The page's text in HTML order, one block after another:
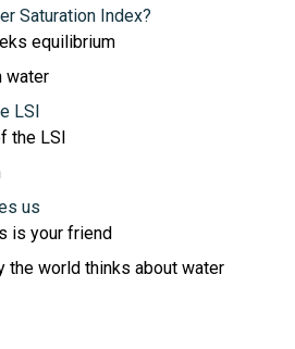
Saturation Index?
equilibrium
water
LSI
the LSI
us
is your friend
the world thinks about water